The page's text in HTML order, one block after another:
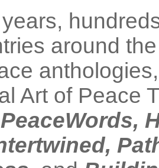
around
Art of Peace
PeaceWords,